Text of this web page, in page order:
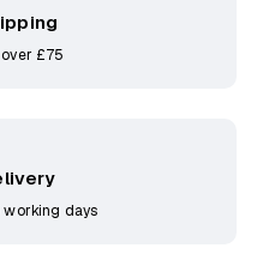
£75
working days